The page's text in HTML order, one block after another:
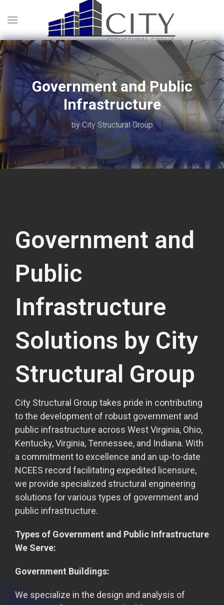
Government and Public
Infrastructure
by City Structural Group
Government and
Public
Infrastructure
Solutions by City
Structural Group
City Structural Group takes pride in contributing
to the development of robust government and
public infrastructure across West Virginia, Ohio,
Kentucky, Virginia, Tennessee, and Indiana. With
a commitment to excellence and an up-to-date
NCEES record facilitating expedited licensure,
we provide specialized structural engineering
solutions for various types of government and
public infrastructure.
Types of Government and Public Infrastructure
We Serve:
Government Buildings:
We specialize in the design and analysis of